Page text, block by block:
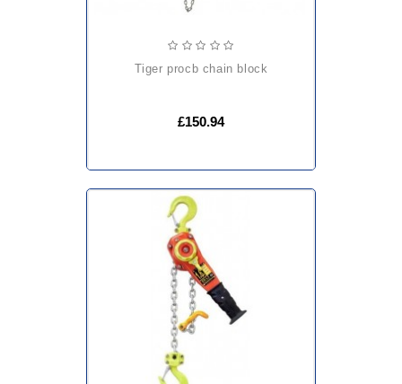
tiger procb chain block
£150.94